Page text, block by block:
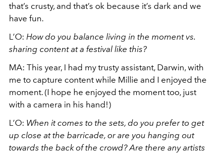
that’s crusty, and that’s ok because it’s dark and we
have fun.
L’O: How do you balance living in the moment vs.
sharing content at a festival like this?
MA: This year, I had my trusty assistant, Darwin, with
me to capture content while Millie and I enjoyed the
moment. (I hope he enjoyed the moment too, just
with a camera in his hand!)
L’O: When it comes to the sets, do you prefer to get
up close at the barricade, or are you hanging out
towards the back of the crowd? Are there any artists